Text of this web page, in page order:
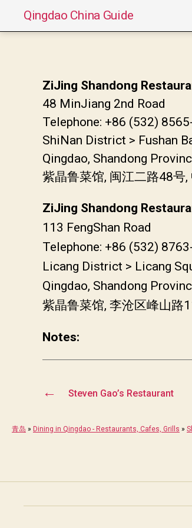
Qingdao China Guide
ZiJing Shandong
48 MinJiang 2nd Road
Telephone: +86 (532)
ShiNan District > Fushan
Qingdao, Shandong
紫晶鲁菜馆, 闽江二路48号
ZiJing Shandong
113 FengShan Road
Telephone: +86 (532)
Licang District > Licang
Qingdao, Shandong
紫晶鲁菜馆, 李沧区峰山路
Notes:
← Steven Gao’s Restaurant
青岛 » Dining in Qingdao - Restaurants, Cafes, Grills »